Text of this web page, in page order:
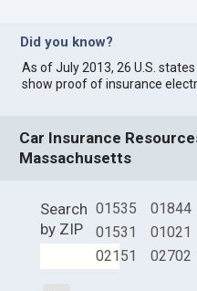
Did you know?
As of July 2013, 26 U.S.
show proof of insurance
Car Insurance
Massachusetts
Search
by ZIP
01535
01531
02151
01844
01021
02702